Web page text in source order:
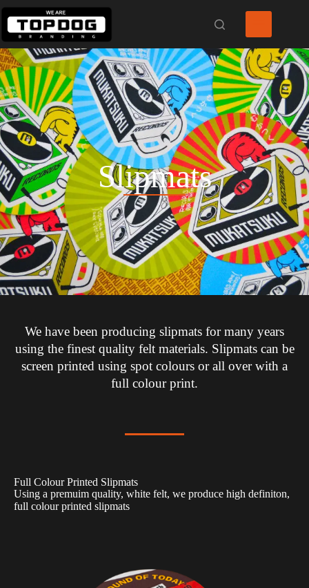
Slipmats
We have been producing slipmats for many years
using the finest quality felt materials. Slipmats can be
screen printed using spot colours or all over with a
full colour print.
Full Colour Printed Slipmats
Using a premuim quality, white felt, we produce high definiton,
full colour printed slipmats